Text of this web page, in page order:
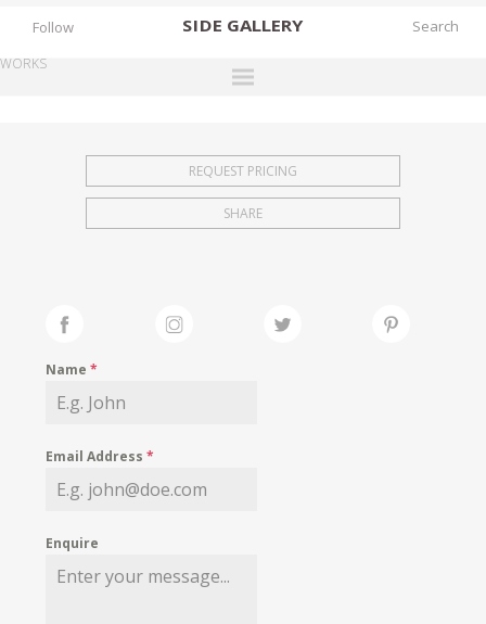
SIDE GALLERY
EXHIBITIONS
FAIRS
MY WISHLIST
Follow
WORKS
REQUEST PRICING
SHARE
Name*
Email Address*
Enquire